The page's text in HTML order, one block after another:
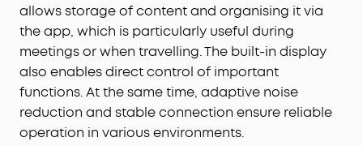
Effortless Screen Control:Features a large 1.78"
AMOLED display that lets you access the AI Voice
Recorder, adjust ANC, and manage earbud
settings—all from the screen. Add custom
wallpapers to make your charging case truly
yours.
Whisper-Clear Calls:Equipped with 10 sensors
and the Thus™ AI Chip, enjoy crystal-clear calls in
allows storage of content and organising it via
the app, which is particularly useful during
meetings or when travelling. The built-in display
also enables direct control of important
functions. At the same time, adaptive noise
reduction and stable connection ensure reliable
operation in various environments.